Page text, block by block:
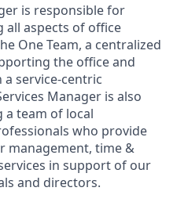
is responsible for
all aspects of office
One Team, a centralized
the office and
service-centric
Manager is also
team of local
who provide
management, time &
in support of our
and directors.